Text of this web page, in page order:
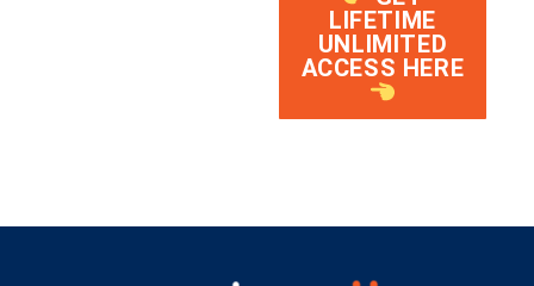
LIFETIME
UNLIMITED
ACCESS HERE